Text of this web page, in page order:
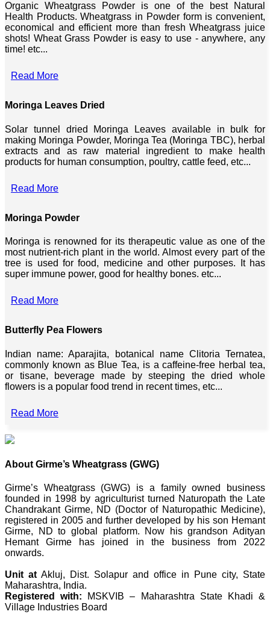
Organic Wheatgrass Powder is one of the best Natural
Health Products. Wheatgrass in Powder form is convenient,
economical and efficient more than fresh Wheatgrass juice
shots! Wheat Grass Powder is easy to use - anywhere, any
time! etc...
Read More
Moringa Leaves Dried
Solar tunnel dried Moringa Leaves available in bulk for
making Moringa Powder, Moringa Tea (Moringa TBC), herbal
extracts and as raw material ingredient to make health
products for human consumption, poultry, cattle feed, etc...
Read More
Moringa Powder
Moringa is renowned for its therapeutic value as one of the
most nutrient-rich plant in the world. Almost every part of the
tree is used for food, medicine and other purposes. It has
super immune power, good for healthy bones. etc...
Read More
Butterfly Pea Flowers
Indian name: Aparajita, botanical name Clitoria Ternatea,
commonly known as Blue Tea, is a caffeine-free herbal tea,
or tisane, beverage made by steeping the dried whole
flowers is a popular food trend in recent times, etc...
Read More
About Girme’s Wheatgrass (GWG)
Girme’s Wheatgrass (GWG) is a family owned business
founded in 1998 by agriculturist turned Naturopath the Late
Chandrakant Girme, ND (Doctor of Naturopathic Medicine),
registered in 2005 and further developed by his son Hemant
Girme, ND to global platform. Now his grandson Adityan
Hemant Girme has joined in the business from 2022
onwards.
Unit at Akluj, Dist. Solapur and office in Pune city, State
Maharashtra, India.
Registered with: MSKVIB – Maharashtra State Khadi &
Village Industries Board